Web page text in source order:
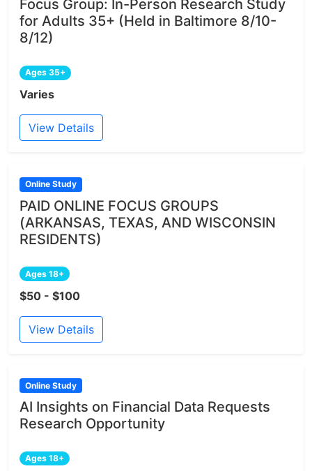
Focus Group: In-Person Research Study
for Adults 35+ (Held in Baltimore 8/10-
8/12)
Ages 35+
Varies
View Details
Online Study
PAID ONLINE FOCUS GROUPS
(ARKANSAS, TEXAS, AND WISCONSIN
RESIDENTS)
Ages 18+
$50 - $100
View Details
Online Study
AI Insights on Financial Data Requests
Research Opportunity
Ages 18+